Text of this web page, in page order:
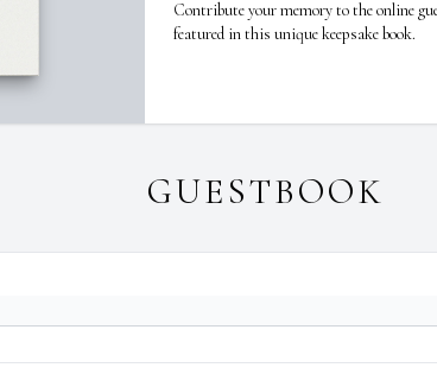
Contribute your memory to the online
featured in this unique keepsake book.
GUESTBOOK